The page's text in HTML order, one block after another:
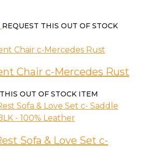
REQUEST THIS OUT OF STOCK
Chair c-Mercedes Rust
OUT OF STOCK ITEM
Sofa & Love Set c-